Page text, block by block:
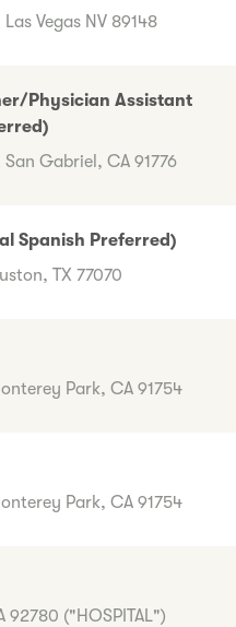
Vegas NV 89148
Physician Assistant
Gabriel, CA 91776
Spanish Preferred)
TX 77070
Park, CA 91754
Park, CA 91754
92780 ("HOSPITAL")